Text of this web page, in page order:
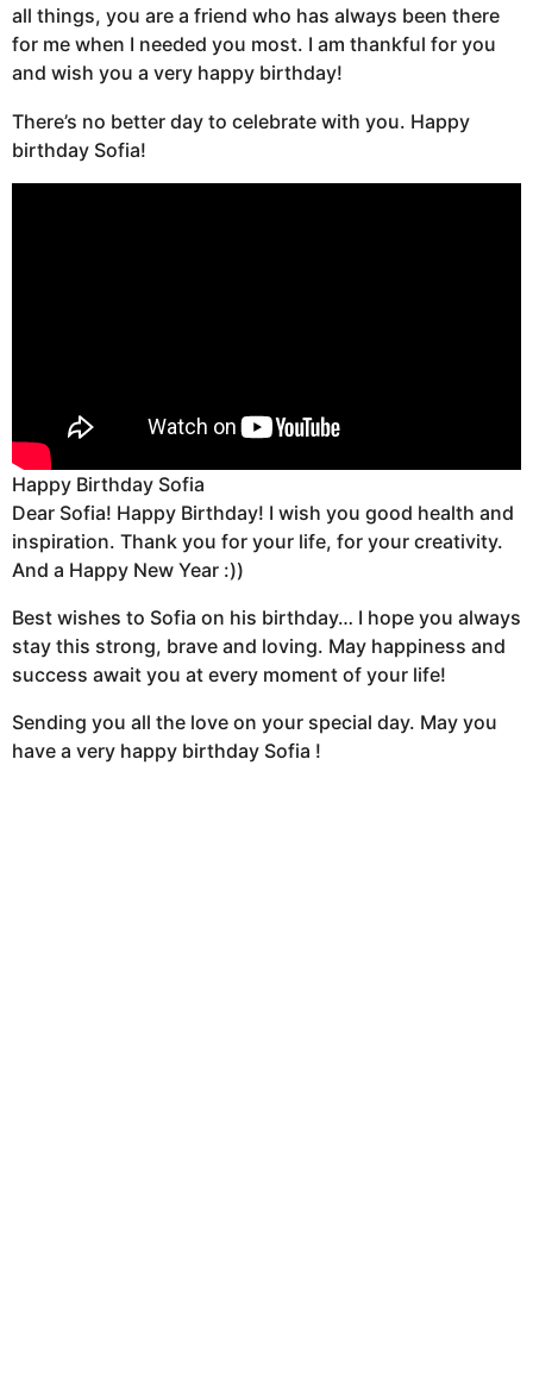
all things, you are a friend who has always been there
for me when I needed you most. I am thankful for you
and wish you a very happy birthday!
There’s no better day to celebrate with you. Happy
birthday Sofia!
Happy Birthday Sofia
Dear Sofia! Happy Birthday! I wish you good health and
inspiration. Thank you for your life, for your creativity.
And a Happy New Year :))
Best wishes to Sofia on his birthday… I hope you always
stay this strong, brave and loving. May happiness and
success await you at every moment of your life!
Sending you all the love on your special day. May you
have a very happy birthday Sofia !